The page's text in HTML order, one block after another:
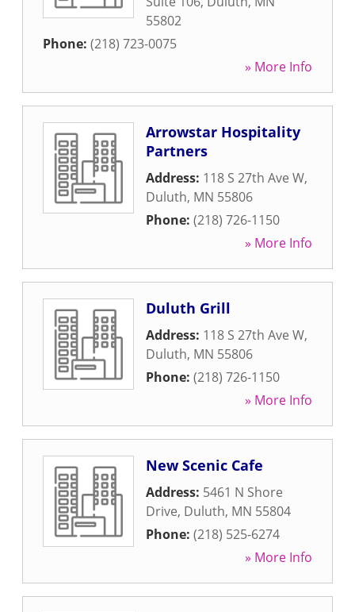
55802
Phone: (218) 723-0075
» More Info
Arrowstar Hospitality
Partners
Address: 118 S 27th Ave W,
Duluth, MN 55806
Phone: (218) 726-1150
» More Info
Duluth Grill
Address: 118 S 27th Ave W,
Duluth, MN 55806
Phone: (218) 726-1150
» More Info
New Scenic Cafe
Address: 5461 N Shore
Drive, Duluth, MN 55804
Phone: (218) 525-6274
» More Info